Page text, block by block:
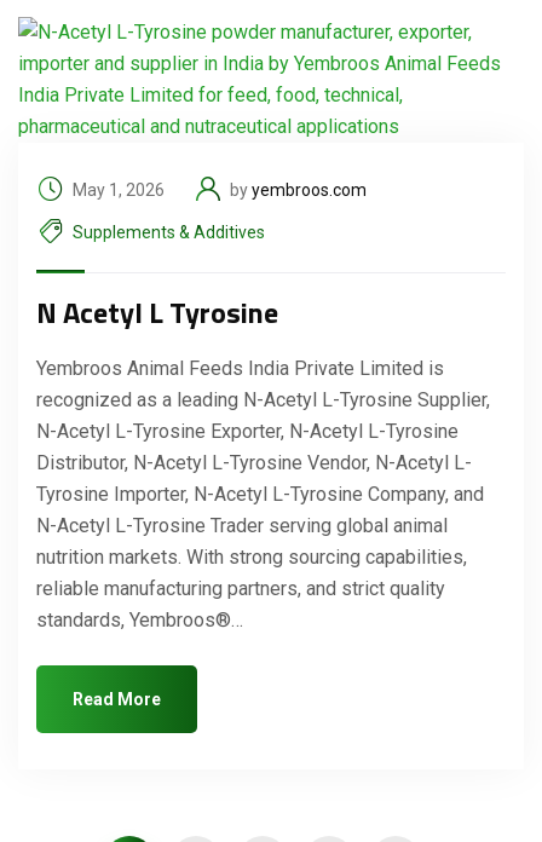
May 1, 2026 byyembroos.com
Supplements & Additives
N Acetyl L Tyrosine
Yembroos Animal Feeds India Private Limited is
recognized as a leading N-Acetyl L-Tyrosine Supplier,
N-Acetyl L-Tyrosine Exporter, N-Acetyl L-Tyrosine
Distributor, N-Acetyl L-Tyrosine Vendor, N-Acetyl L-
Tyrosine Importer, N-Acetyl L-Tyrosine Company, and
N-Acetyl L-Tyrosine Trader serving global animal
nutrition markets. With strong sourcing capabilities,
reliable manufacturing partners, and strict quality
standards, Yembroos®…
Read More